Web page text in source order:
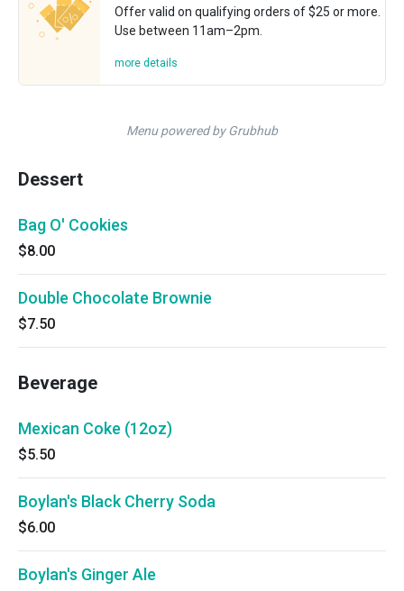
Offer valid on qualifying orders of $25 or more.
Use between 11am–2pm.
more details
Menu powered by Grubhub
Dessert
Bag O' Cookies
$8.00
Double Chocolate Brownie
$7.50
Beverage
Mexican Coke (12oz)
$5.50
Boylan's Black Cherry Soda
$6.00
Boylan's Ginger Ale